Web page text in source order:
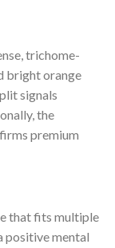
trichome-
bright orange
signals
the
premium
that fits multiple
positive mental